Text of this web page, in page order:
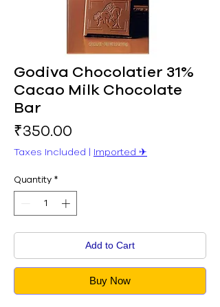
Godiva Chocolatier 31%
Cacao Milk Chocolate
Bar
₹350.00
Taxes Included | Imported ✈︎
Quantity *
Add to Cart
Buy Now